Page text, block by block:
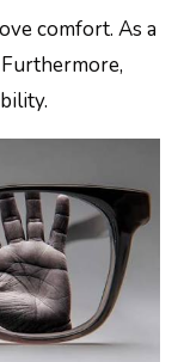
comfort. As a